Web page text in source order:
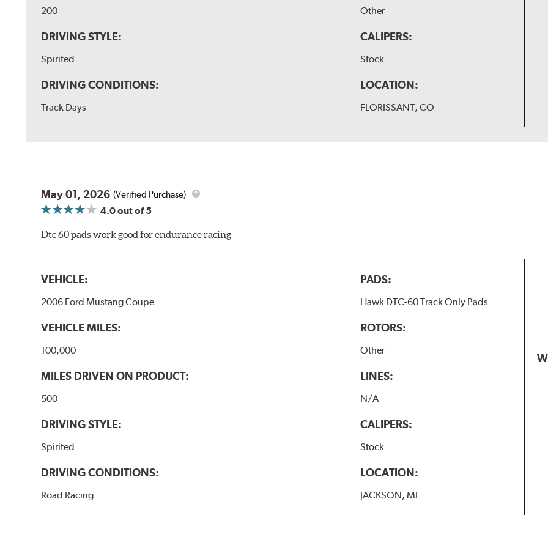
200
DRIVING STYLE:
Spirited
DRIVING CONDITIONS:
Track Days
Other
CALIPERS:
Stock
LOCATION:
FLORISSANT, CO
May 01, 2026 (Verified Purchase)
4.0out of 5
Dtc 60 pads work good for endurance racing
VEHICLE:
2006 Ford Mustang Coupe
VEHICLE MILES:
100,000
MILES DRIVEN ON PRODUCT:
500
DRIVING STYLE:
Spirited
DRIVING CONDITIONS:
Road Racing
PADS:
Hawk DTC-60 Track Only Pads
ROTORS:
Other
LINES:
N/A
CALIPERS:
Stock
LOCATION:
JACKSON, MI